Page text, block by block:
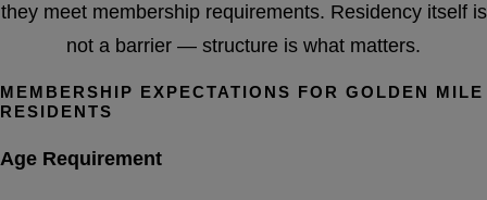
they meet membership requirements. Residency itself is
not a barrier — structure is what matters.
MEMBERSHIP EXPECTATIONS FOR GOLDEN MILE
RESIDENTS
Age Requirement